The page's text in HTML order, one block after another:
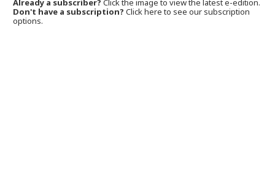
Don't have a subscription? Click here to see our subscription
options.